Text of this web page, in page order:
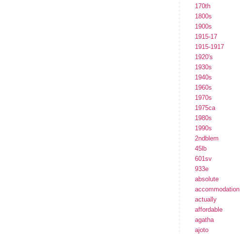
170th
1800s
1900s
1915-17
1915-1917
1920's
1930s
1940s
1960s
1970s
1975ca
1980s
1990s
2ndblem
45lb
601sv
933e
absolute
accommodation
actually
affordable
agatha
ajoto